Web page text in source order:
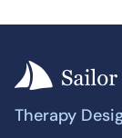
Therapy